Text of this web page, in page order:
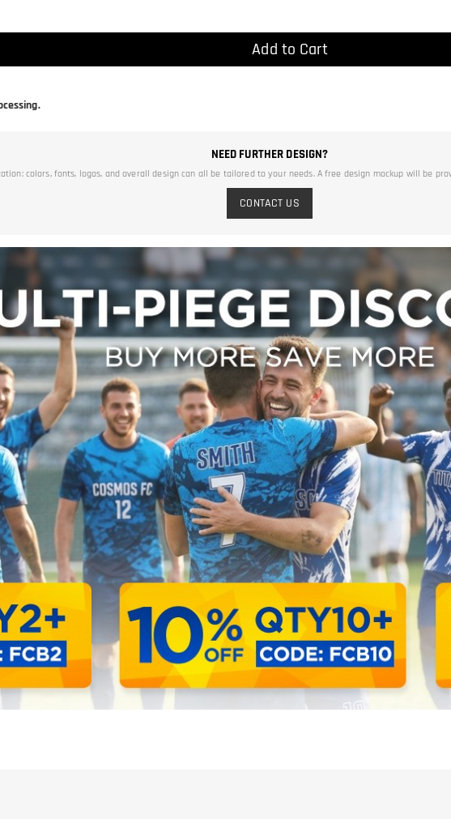
Add to Cart
NEED FURTHER DESIGN?
colors, fonts, logos, and overall design can all be tailored to your needs. A free design mockup will be
CONTACT US